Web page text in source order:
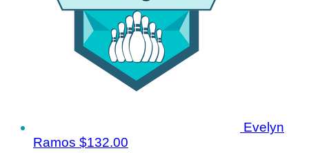
Evelyn
Ramos $132.00